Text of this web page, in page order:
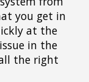
you get in
at the
in the
the right